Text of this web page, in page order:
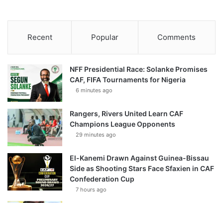
Recent Popular Comments
NFF Presidential Race: Solanke Promises
CAF, FIFA Tournaments for Nigeria
6 minutes ago
Rangers, Rivers United Learn CAF
Champions League Opponents
29 minutes ago
El-Kanemi Drawn Against Guinea-Bissau
Side as Shooting Stars Face Sfaxien in CAF
Confederation Cup
7 hours ago